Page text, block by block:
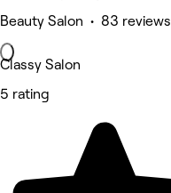
Beauty Salon • 83 reviews
Classy Salon
5 rating